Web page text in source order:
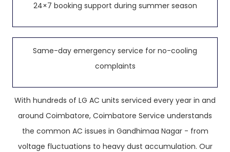
24×7 booking support during summer season
Same-day emergency service for no-cooling
complaints
With hundreds of LG AC units serviced every year in and
around Coimbatore, Coimbatore Service understands
the common AC issues in Gandhimaa Nagar - from
voltage fluctuations to heavy dust accumulation. Our